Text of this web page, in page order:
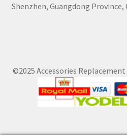
Shenzhen, Guangdong Province,
©2025 Accessories